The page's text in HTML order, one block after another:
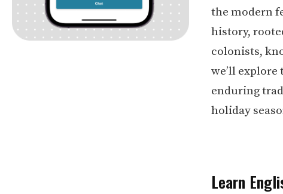
the modern
history,
colonists,
we’ll
enduring
holiday
Learn